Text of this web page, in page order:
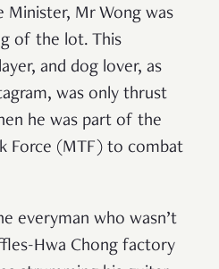
Minister, Mr Wong was
of the lot. This
and dog lover, as
was only thrust
he was part of the
Force (MTF) to combat
everyman who wasn’t
Hwa Chong factory